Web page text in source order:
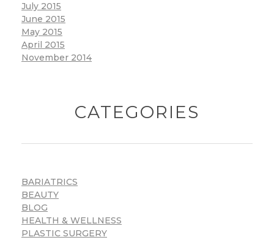
July 2015
June 2015
May 2015
April 2015
November 2014
CATEGORIES
BARIATRICS
BEAUTY
BLOG
HEALTH & WELLNESS
PLASTIC SURGERY